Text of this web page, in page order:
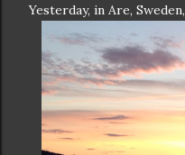
Yesterday, in Are, Sweden,